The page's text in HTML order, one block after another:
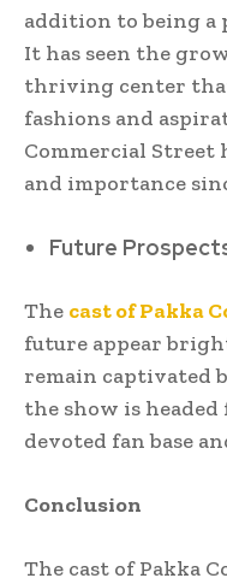
addition to being a
It has seen the
thriving center
fashions and
Commercial Street
and importance
Future
The cast of Pakka
future appear
remain captivated
the show is
devoted fan base
Conclusion
The cast of Pakka